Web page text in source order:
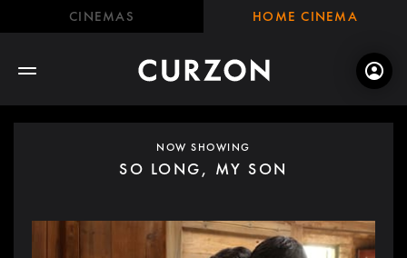
CINEMAS HOME CINEMA
NOW SHOWING
SO LONG, MY SON